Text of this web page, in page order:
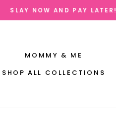
MOMMY & ME
SHOP ALL COLLECTIONS